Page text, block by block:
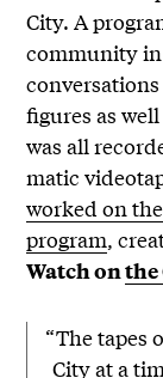
City. A
community
figures as
was all
matic
worked on
program,
Watch onthe
“The tapes
City at a